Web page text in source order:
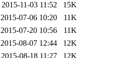
2015-11-03 11:52
15K
2015-07-06 10:20
11K
2015-07-20 10:56
11K
2015-08-07 12:44
12K
2015-08-18 11:27
12K